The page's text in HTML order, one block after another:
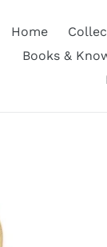
Home
Books &